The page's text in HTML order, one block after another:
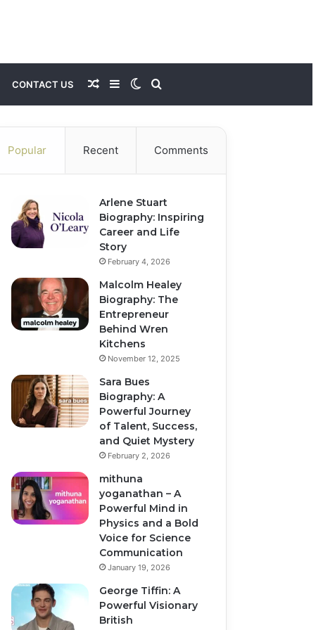
CONTACT US
for
Switch
skin
Sidebar
Random
Article
Popular Recent Comments
Arlene Stuart
Biography: Inspiring
Career and Life
Story
February 4, 2026
Malcolm Healey
Biography: The
Entrepreneur
Behind Wren
Kitchens
November 12, 2025
Sara Bues
Biography: A
Powerful Journey
of Talent, Success,
and Quiet Mystery
February 2, 2026
mithuna
yoganathan – A
Powerful Mind in
Physics and a Bold
Voice for Science
Communication
January 19, 2026
George Tiffin: A
Powerful Visionary
British